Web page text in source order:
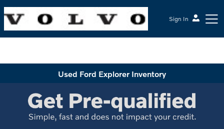
Sign In
Used Ford Explorer Inventory